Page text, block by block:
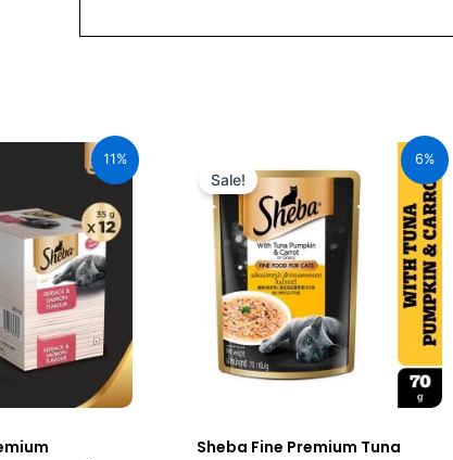
11% 6%
Sale!
Sheba Fine Premium Tuna
was:
₹70.00.
is:
₹66.00.